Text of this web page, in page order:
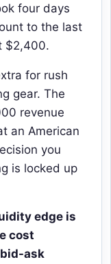
four days
to the last
$2,400.
for rush
gear. The
revenue
an American
you
is locked up
edge is
cost
ask